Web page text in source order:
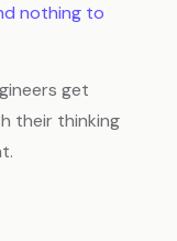
nothing to
get
their thinking